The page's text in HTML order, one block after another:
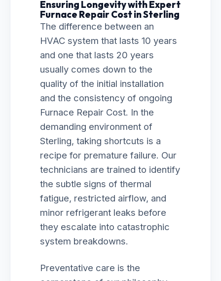
Ensuring Longevity with Expert
Furnace Repair Cost in Sterling
The difference between an
HVAC system that lasts 10 years
and one that lasts 20 years
usually comes down to the
quality of the initial installation
and the consistency of ongoing
Furnace Repair Cost. In the
demanding environment of
Sterling, taking shortcuts is a
recipe for premature failure. Our
technicians are trained to identify
the subtle signs of thermal
fatigue, restricted airflow, and
minor refrigerant leaks before
they escalate into catastrophic
system breakdowns.
Preventative care is the